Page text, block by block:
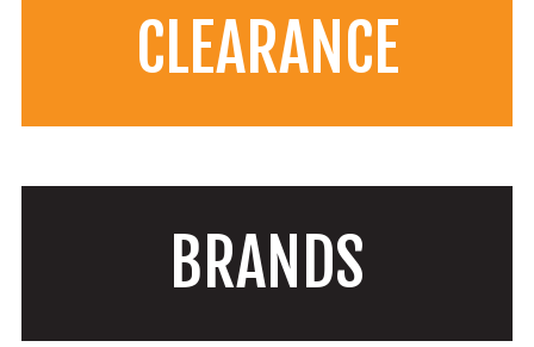
CLEARANCE
BRANDS